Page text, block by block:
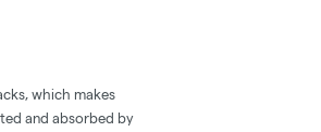
which makes
and absorbed by